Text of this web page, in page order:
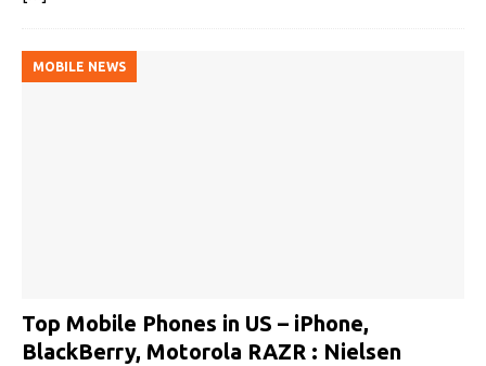
MOBILE NEWS
Top Mobile Phones in US – iPhone,
BlackBerry, Motorola RAZR : Nielsen